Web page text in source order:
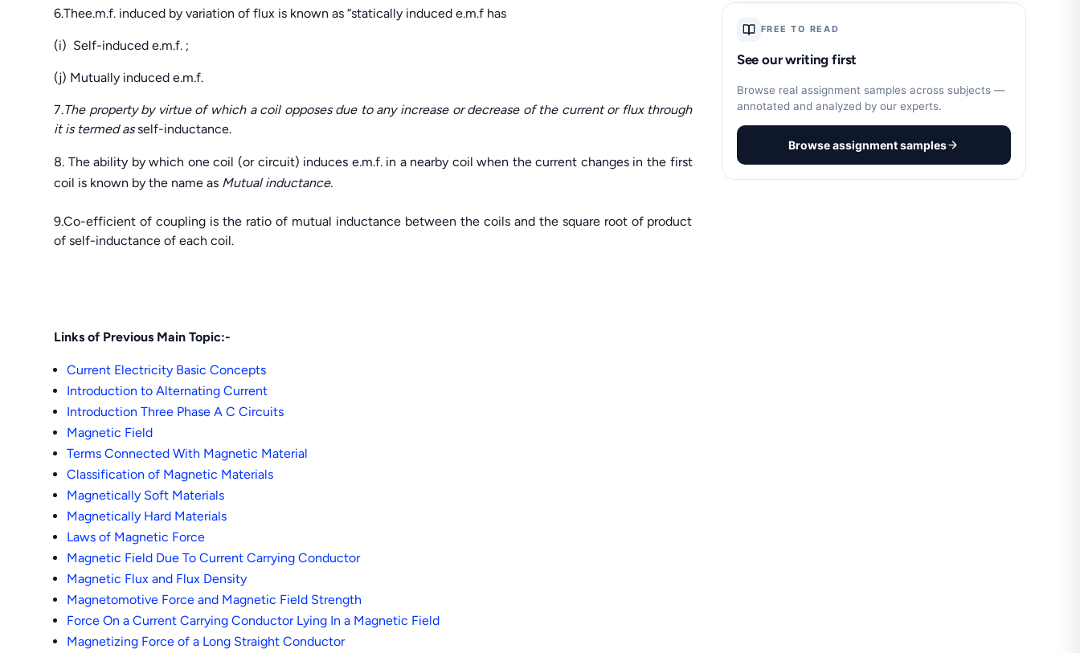
6.Thee.m.f. induced by variation of flux is known as “statically induced e.m.f has
(i) Self-induced e.m.f. ;
(j) Mutually induced e.m.f.
7.The property by virtue of which a coil opposes due to any increase or decrease of the current or flux through
it is termed asself-inductance.
The ability by which one coil (or circuit) induces e.m.f. in a nearby coil when the current changes in the first
coil is known by the name as Mutual inductance.
9.Co-efficient of coupling is the ratio of mutual inductance between the coils and the square root of product
of self-inductance of each coil.
Links of Previous Main Topic:-
Current Electricity Basic Concepts
Introduction to Alternating Current
Introduction Three Phase A C Circuits
Magnetic Field
Terms Connected With Magnetic Material
Classification of Magnetic Materials
Magnetically Soft Materials
Magnetically Hard Materials
Laws of Magnetic Force
Magnetic Field Due To Current Carrying Conductor
Magnetic Flux and Flux Density
Magnetomotive Force and Magnetic Field Strength
Force On a Current Carrying Conductor Lying In a Magnetic Field
Magnetizing Force of a Long Straight Conductor
FREE TO READ
See our writing first
Browse real assignment samples across subjects —
annotated and analyzed by our experts.
Browse assignment samples